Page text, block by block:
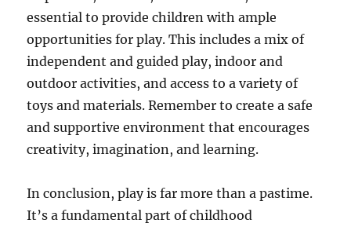
essential to provide children with ample
opportunities for play. This includes a mix of
independent and guided play, indoor and
outdoor activities, and access to a variety of
toys and materials. Remember to create a safe
and supportive environment that encourages
creativity, imagination, and learning.
In conclusion, play is far more than a pastime.
It’s a fundamental part of childhood